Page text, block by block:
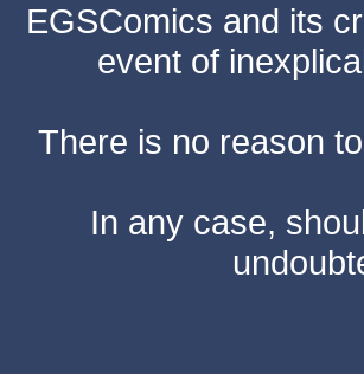
EGSComics and its
event of
There is no reason
In any case,